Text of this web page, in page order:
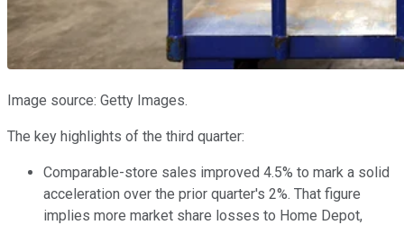
Image source: Getty Images.
The key highlights of the third quarter:
Comparable-store sales improved 4.5% to mark a solid
acceleration over the prior quarter's 2%. That figure
implies more market share losses to Home Depot,